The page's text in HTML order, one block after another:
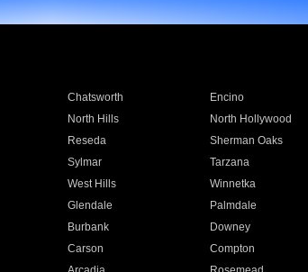
Chatsworth Encino
North Hills North Hollywood
Reseda Sherman Oaks
Sylmar Tarzana
West Hills Winnetka
Glendale Palmdale
Burbank Downey
Carson Compton